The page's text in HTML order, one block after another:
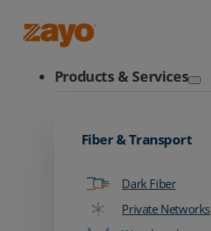
Products & Services
Fiber & Transport
Dark Fiber
Private Networks